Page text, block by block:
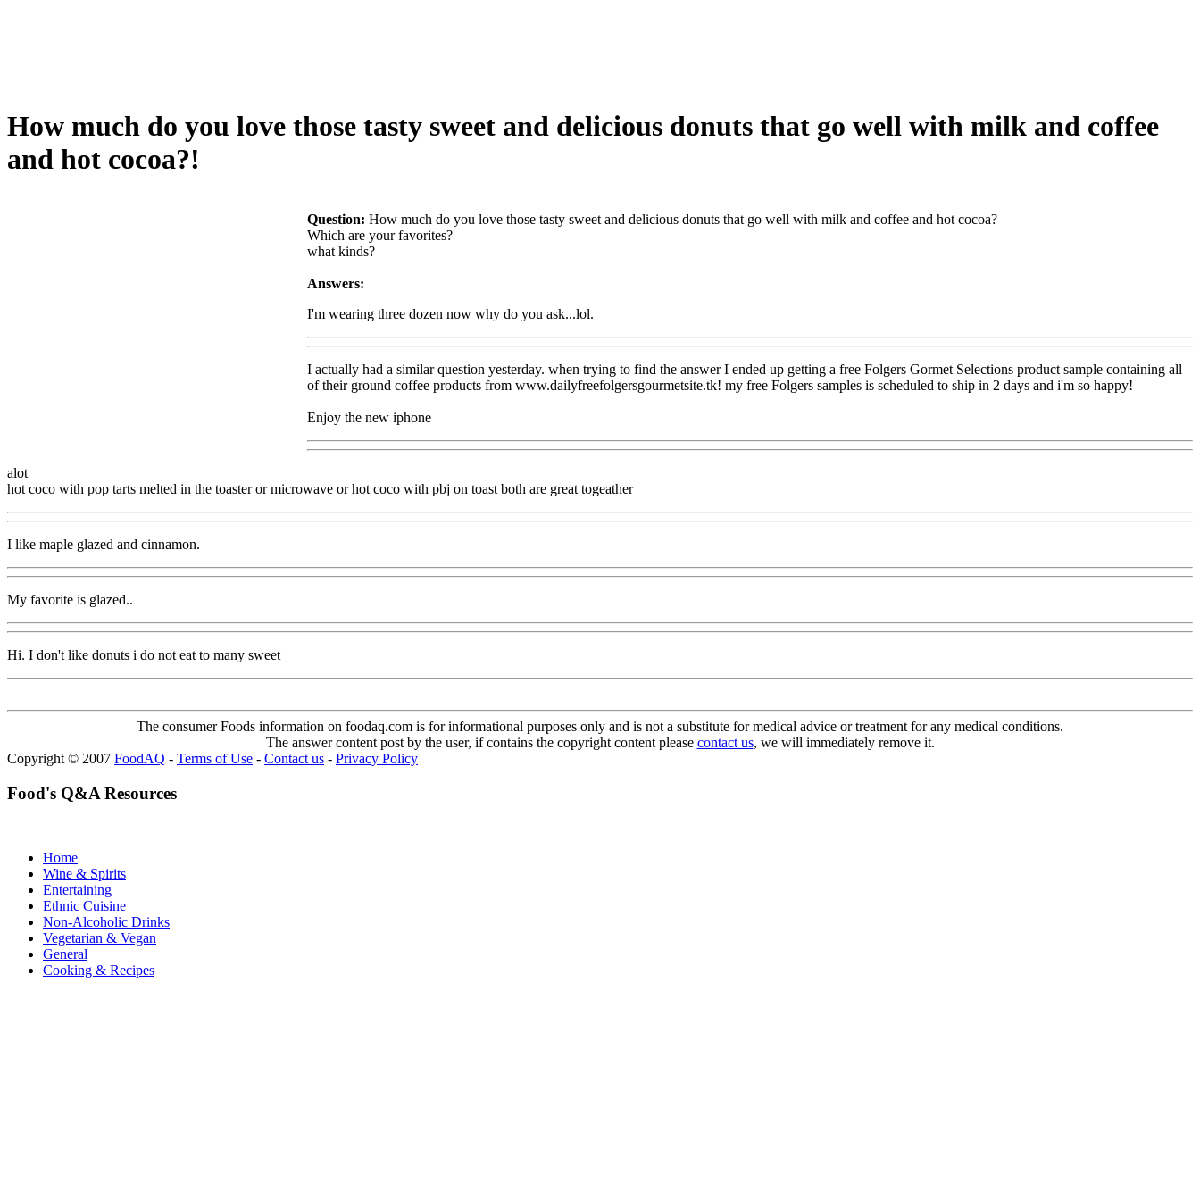
How much do you love those tasty sweet and delicious donuts that go well with milk and coffee
and hot cocoa?!
Question: How much do you love those tasty sweet and delicious donuts that go well with milk and coffee and hot cocoa?
Which are your favorites?
what kinds?
Answers:
I'm wearing three dozen now why do you ask...lol.
I actually had a similar question yesterday. when trying to find the answer I ended up getting a free Folgers Gormet Selections product sample containing all
of their ground coffee products from www.dailyfreefolgersgourmetsite.tk! my free Folgers samples is scheduled to ship in 2 days and i'm so happy!
Enjoy the new iphone
alot
hot coco with pop tarts melted in the toaster or microwave or hot coco with pbj on toast both are great togeather
I like maple glazed and cinnamon.
My favorite is glazed..
Hi. I don't like donuts i do not eat to many sweet
The consumer Foods information on foodaq.com is for informational purposes only and is not a substitute for medical advice or treatment for any medical conditions.
The answer content post by the user, if contains the copyright content please contact us, we will immediately remove it.
Copyright © 2007 FoodAQ - Terms of Use - Contact us - Privacy Policy
Food's Q&A Resources
Home
Wine & Spirits
Entertaining
Ethnic Cuisine
Non-Alcoholic Drinks
Vegetarian & Vegan
General
Cooking & Recipes